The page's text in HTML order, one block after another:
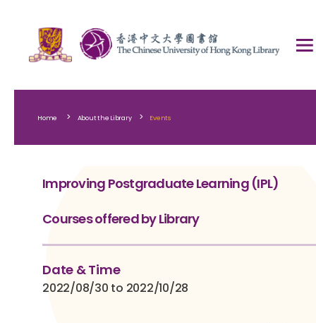
Home > About the Library > Events
Improving Postgraduate Learning (IPL)
Courses offered by Library
Date & Time
2022/08/30 to 2022/10/28